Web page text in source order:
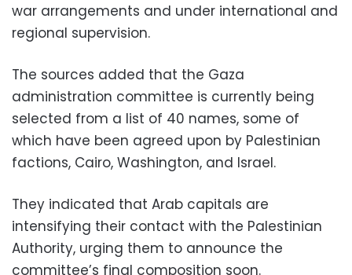
war arrangements and under international and
regional supervision.
The sources added that the Gaza
administration committee is currently being
selected from a list of 40 names, some of
which have been agreed upon by Palestinian
factions, Cairo, Washington, and Israel.
They indicated that Arab capitals are
intensifying their contact with the Palestinian
Authority, urging them to announce the
committee’s final composition soon.